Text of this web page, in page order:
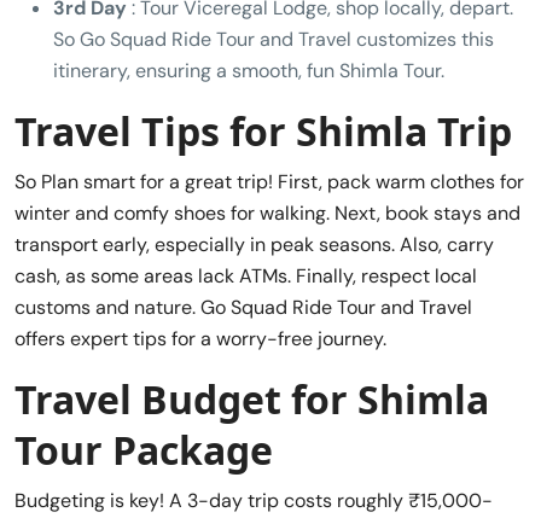
3rd Day : Tour Viceregal Lodge, shop locally, depart.
So Go Squad Ride Tour and Travel customizes this
itinerary, ensuring a smooth, fun Shimla Tour.
Travel Tips for Shimla Trip
So Plan smart for a great trip! First, pack warm clothes for
winter and comfy shoes for walking. Next, book stays and
transport early, especially in peak seasons. Also, carry
cash, as some areas lack ATMs. Finally, respect local
customs and nature. Go Squad Ride Tour and Travel
offers expert tips for a worry-free journey.
Travel Budget for Shimla
Tour Package
Budgeting is key! A 3-day trip costs roughly ₹15,000-